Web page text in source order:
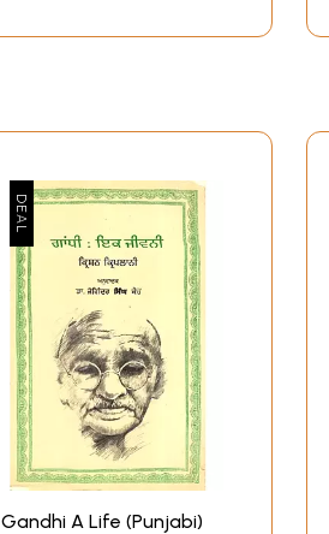
Gandhi A Life (Punjabi)